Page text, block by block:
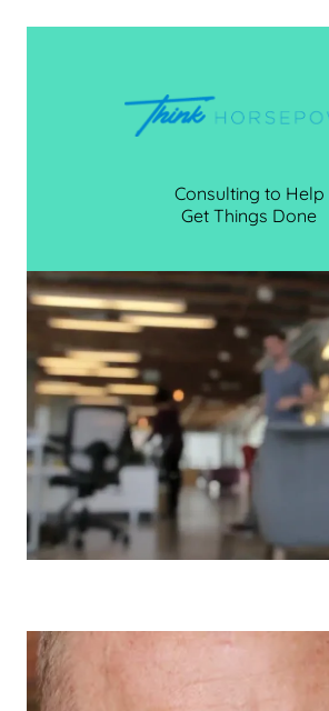
Consulting to Help
Get Things Done